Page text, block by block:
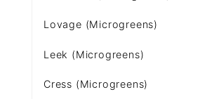
Lovage (Microgreens)
Leek (Microgreens)
Cress (Microgreens)